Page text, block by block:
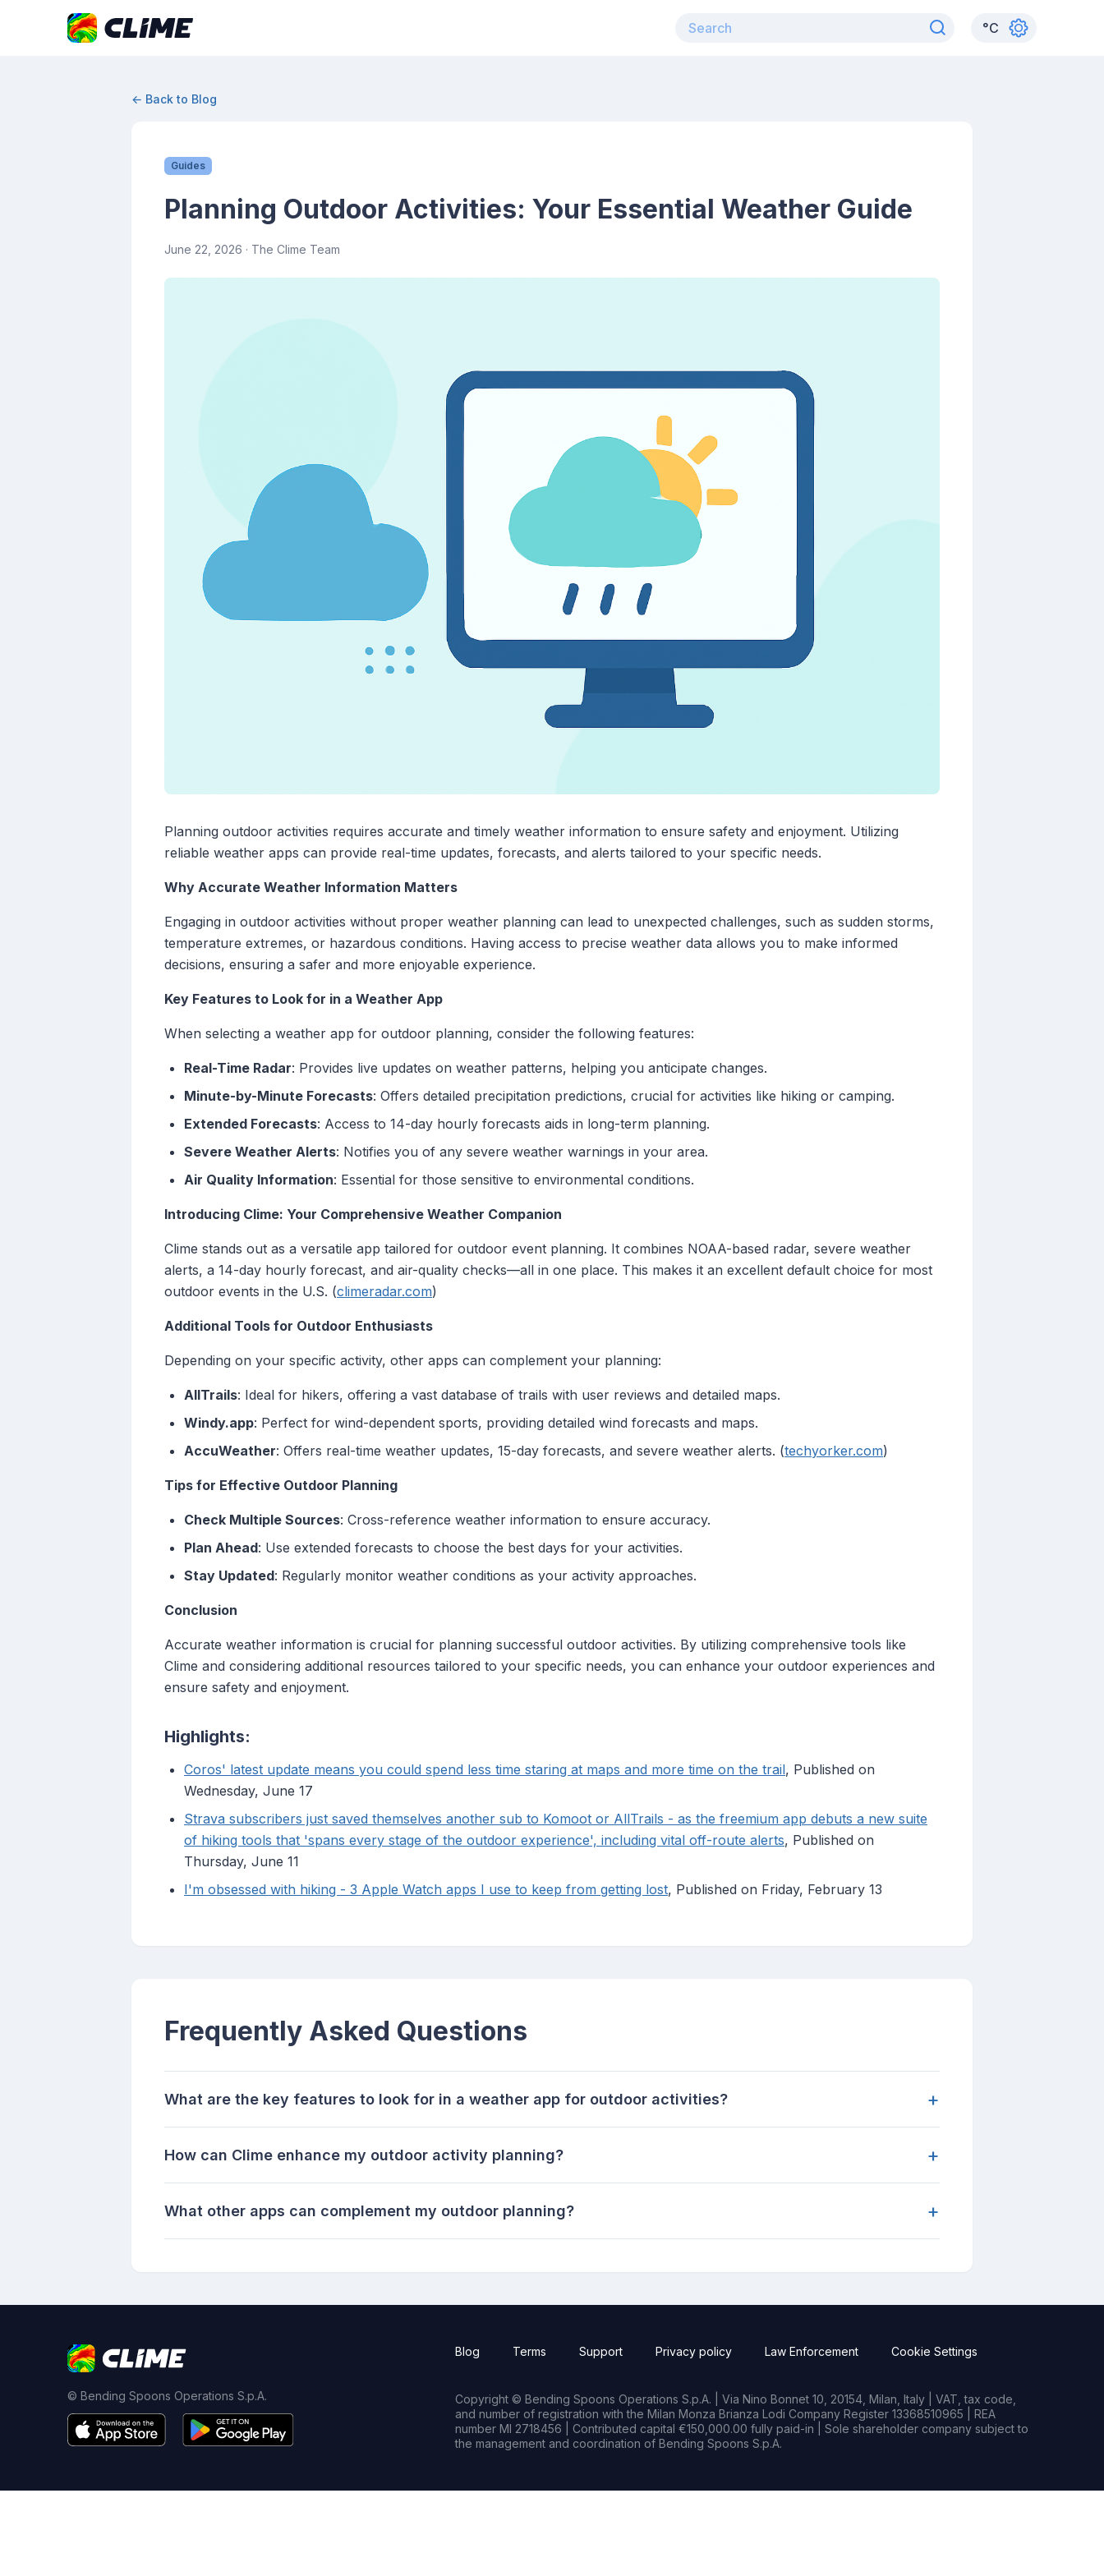
°C
← Back to Blog
Guides
Planning Outdoor Activities: Your Essential Weather Guide
June 22, 2026 · The Clime Team
Planning outdoor activities requires accurate and timely weather information to ensure safety and enjoyment. Utilizing
reliable weather apps can provide real-time updates, forecasts, and alerts tailored to your specific needs.
Why Accurate Weather Information Matters
Engaging in outdoor activities without proper weather planning can lead to unexpected challenges, such as sudden storms,
temperature extremes, or hazardous conditions. Having access to precise weather data allows you to make informed
decisions, ensuring a safer and more enjoyable experience.
Key Features to Look for in a Weather App
When selecting a weather app for outdoor planning, consider the following features:
Real-Time Radar: Provides live updates on weather patterns, helping you anticipate changes.
Minute-by-Minute Forecasts: Offers detailed precipitation predictions, crucial for activities like hiking or camping.
Extended Forecasts: Access to 14-day hourly forecasts aids in long-term planning.
Severe Weather Alerts: Notifies you of any severe weather warnings in your area.
Air Quality Information: Essential for those sensitive to environmental conditions.
Introducing Clime: Your Comprehensive Weather Companion
Clime stands out as a versatile app tailored for outdoor event planning. It combines NOAA-based radar, severe weather
alerts, a 14-day hourly forecast, and air-quality checks—all in one place. This makes it an excellent default choice for most
outdoor events in the U.S. (climeradar.com)
Additional Tools for Outdoor Enthusiasts
Depending on your specific activity, other apps can complement your planning:
AllTrails: Ideal for hikers, offering a vast database of trails with user reviews and detailed maps.
Windy.app: Perfect for wind-dependent sports, providing detailed wind forecasts and maps.
AccuWeather: Offers real-time weather updates, 15-day forecasts, and severe weather alerts. (techyorker.com)
Tips for Effective Outdoor Planning
Check Multiple Sources: Cross-reference weather information to ensure accuracy.
Plan Ahead: Use extended forecasts to choose the best days for your activities.
Stay Updated: Regularly monitor weather conditions as your activity approaches.
Conclusion
Accurate weather information is crucial for planning successful outdoor activities. By utilizing comprehensive tools like
Clime and considering additional resources tailored to your specific needs, you can enhance your outdoor experiences and
ensure safety and enjoyment.
Highlights:
Coros' latest update means you could spend less time staring at maps and more time on the trail, Published on
Wednesday, June 17
Strava subscribers just saved themselves another sub to Komoot or AllTrails - as the freemium app debuts a new suite
of hiking tools that 'spans every stage of the outdoor experience', including vital off-route alerts, Published on
Thursday, June 11
I'm obsessed with hiking - 3 Apple Watch apps I use to keep from getting lost, Published on Friday, February 13
Frequently Asked Questions
What are the key features to look for in a weather app for outdoor activities? +
How can Clime enhance my outdoor activity planning? +
What other apps can complement my outdoor planning? +
© Bending Spoons Operations S.p.A.
Blog Terms Support Privacy policy Law Enforcement Cookie Settings
Copyright © Bending Spoons Operations S.p.A. | Via Nino Bonnet 10, 20154, Milan, Italy | VAT, tax code,
and number of registration with the Milan Monza Brianza Lodi Company Register 13368510965 | REA
number MI 2718456 | Contributed capital €150,000.00 fully paid-in | Sole shareholder company subject to
the management and coordination of Bending Spoons S.p.A.